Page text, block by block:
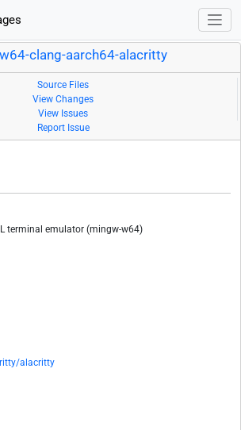
clang-aarch64-alacritty
Source Files
View Changes
View Issues
Report Issue
terminal emulator (mingw-w64)
alacritty